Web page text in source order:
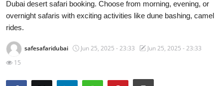
Privacy Policy
About
Dubai desert safari booking. Choose from morning, evening, or
overnight safaris with exciting activities like dune bashing, camel
rides.
safesafaridubai Jun 25, 2025 - 23:33
Jun 25, 2025 - 23:33
15